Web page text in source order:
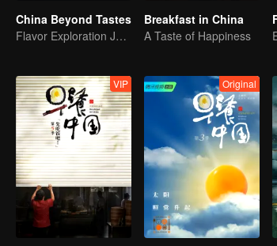
China Beyond Tastes
Flavor Exploration Journey of Chen Xiaoqing
Breakfast in China
A Taste of Happiness
VIP Original